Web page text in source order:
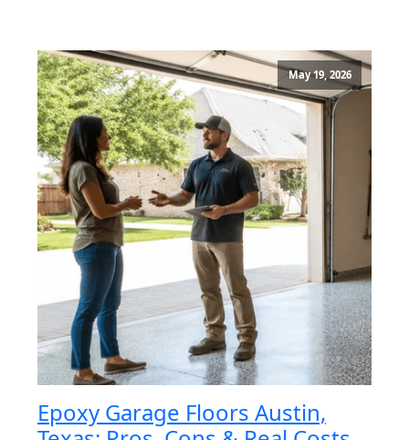
May 19, 2026
Epoxy Garage Floors Austin,